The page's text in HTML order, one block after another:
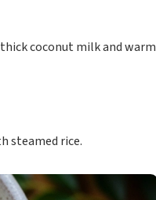
coconut milk and warm
steamed rice.